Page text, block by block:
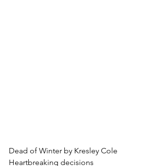
Dead of Winter by Kresley Cole
Heartbreaking decisions